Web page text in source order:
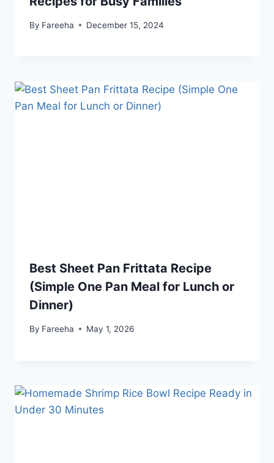
By Fareeha December 15, 2024
Best Sheet Pan Frittata Recipe
(Simple One Pan Meal for Lunch or
Dinner)
By Fareeha May 1, 2026